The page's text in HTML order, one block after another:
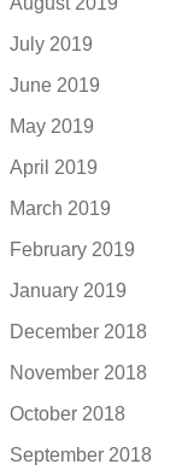
July 2019
June 2019
May 2019
April 2019
March 2019
February 2019
January 2019
December 2018
November 2018
October 2018
September 2018